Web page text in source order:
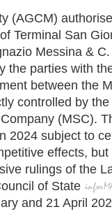
(AGCM)
Terminal San
Messina &
the parties with
between the
controlled by the
(MSC).
2024 subject to
effects,
rulings of the
of State
and 21 April